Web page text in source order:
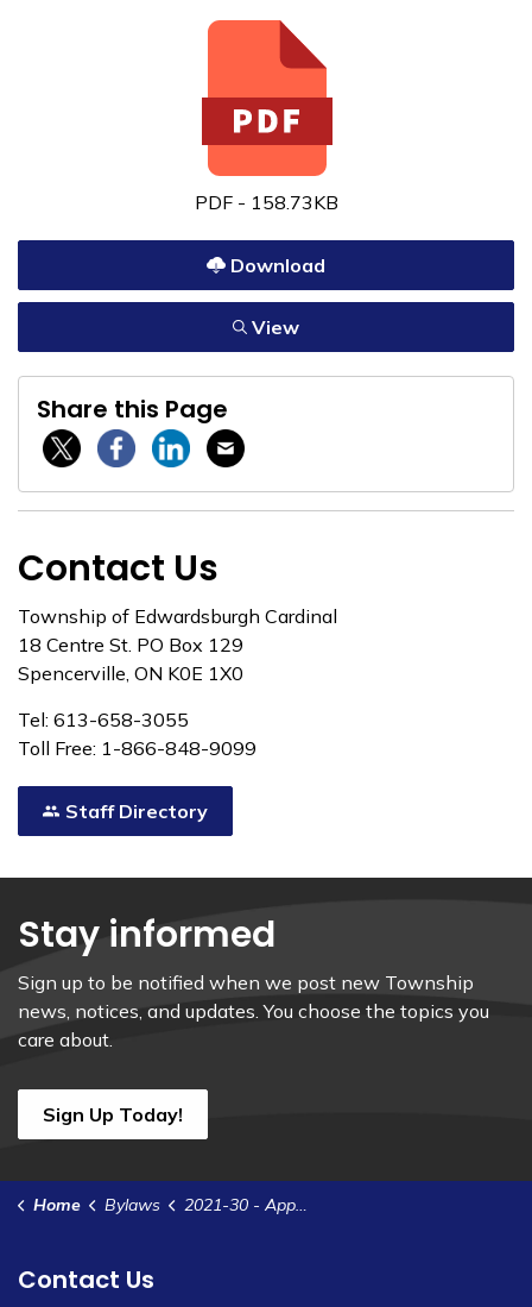
PDF - 158.73KB
Download
View
Share this Page
Twitter / XFacebookLinkedinEmail
Contact Us
Township of Edwardsburgh Cardinal
18 Centre St. PO Box 129
Spencerville, ON K0E 1X0
Tel: 613-658-3055
Toll Free: 1-866-848-9099
Staff Directory
Stay informed
Sign up to be notified when we post new Township
news, notices, and updates. You choose the topics you
care about.
Sign Up Today!
Home Bylaws 2021-30 - Appoint Deputy Clerk
Contact Us